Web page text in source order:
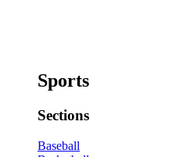
Sports
Sections
Baseball